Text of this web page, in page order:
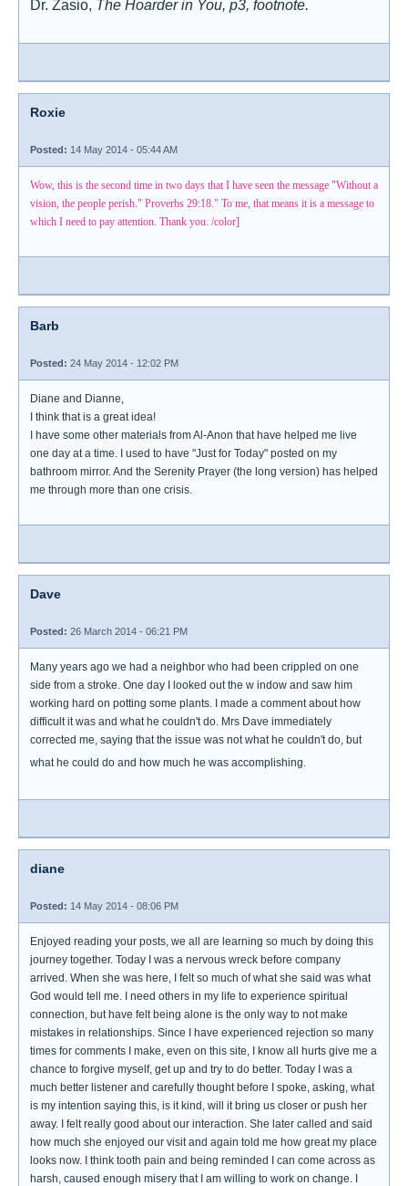
Dr. Zasio, The Hoarder in You, p3, footnote.
Roxie
Posted: 14 May 2014 - 05:44 AM
Wow, this is the second time in two days that I have seen the message "Without a
vision, the people perish." Proverbs 29:18." To me, that means it is a message to
which I need to pay attention. Thank you. /color]
Barb
Posted: 24 May 2014 - 12:02 PM
Diane and Dianne,
I think that is a great idea!
I have some other materials from Al-Anon that have helped me live
one day at a time. I used to have "Just for Today" posted on my
bathroom mirror. And the Serenity Prayer (the long version) has helped
me through more than one crisis.
Dave
Posted: 26 March 2014 - 06:21 PM
Many years ago we had a neighbor who had been crippled on one
side from a stroke. One day I looked out the w indow and saw him
working hard on potting some plants. I made a comment about how
difficult it was and what he couldn't do. Mrs Dave immediately
corrected me, saying that the issue was not what he couldn't do, but
what he could do and how much he was accomplishing.
diane
Posted: 14 May 2014 - 08:06 PM
Enjoyed reading your posts, we all are learning so much by doing this
journey together. Today I was a nervous wreck before company
arrived. When she was here, I felt so much of what she said was what
God would tell me. I need others in my life to experience spiritual
connection, but have felt being alone is the only way to not make
mistakes in relationships. Since I have experienced rejection so many
times for comments I make, even on this site, I know all hurts give me a
chance to forgive myself, get up and try to do better. Today I was a
much better listener and carefully thought before I spoke, asking, what
is my intention saying this, is it kind, will it bring us closer or push her
away. I felt really good about our interaction. She later called and said
how much she enjoyed our visit and again told me how great my place
looks now. I think tooth pain and being reminded I can come across as
harsh, caused enough misery that I am willing to work on change. I